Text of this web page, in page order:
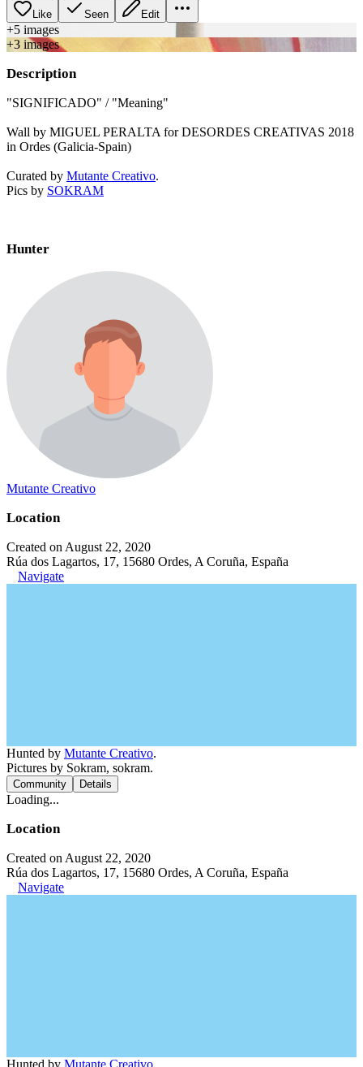
Like Seen Edit
+5 images
+3 images
Description
"SIGNIFICADO" / "Meaning"
Wall by MIGUEL PERALTA for DESORDES CREATIVAS 2018
in Ordes (Galicia-Spain)
Curated by Mutante Creativo.
Pics by SOKRAM
Hunter
Mutante Creativo
Location
Created on August 22, 2020
Rúa dos Lagartos, 17, 15680 Ordes, A Coruña, España
Navigate
Hunted by Mutante Creativo.
Pictures by Sokram, sokram.
Community Details
Loading...
Location
Created on August 22, 2020
Rúa dos Lagartos, 17, 15680 Ordes, A Coruña, España
Navigate
Hunted by Mutante Creativo